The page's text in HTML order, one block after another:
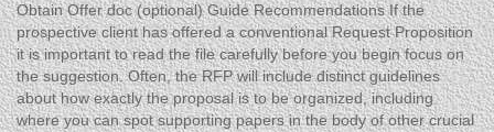
Obtain Offer doc (optional) Guide Recommendations If the
prospective client has offered a conventional Request Proposition
it is important to read the file carefully before you begin focus on
the suggestion. Often, the RFP will include distinct guidelines
about how exactly the proposal is to be organized, including
where you can spot supporting papers in the body of other crucial